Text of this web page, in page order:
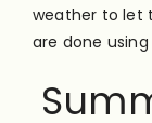
weather to let
are done using